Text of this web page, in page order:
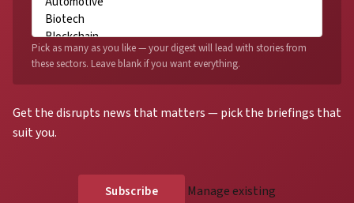
Get the disrupts news that matters — pick the briefings that
suit you.
Pick as many as you like — your digest will lead with stories from
these sectors. Leave blank if you want everything.
Manage existing